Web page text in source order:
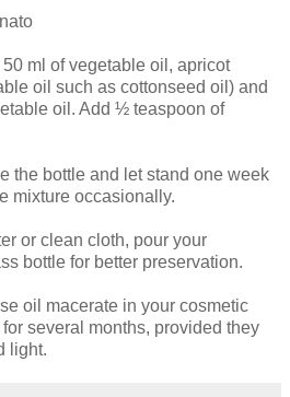
ml of vegetable oil, apricot
oil such as cottonseed oil) and
oil. Add ½ teaspoon of
the bottle and let stand one week
mixture occasionally.
or clean cloth, pour your
bottle for better preservation.
oil macerate in your cosmetic
several months, provided they
light.